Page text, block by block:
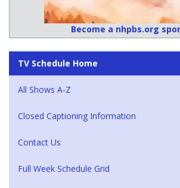
Become a nhpbs.org
TV Schedule Home
All Shows A-Z
Closed Captioning Information
Contact Us
Full Week Schedule Grid